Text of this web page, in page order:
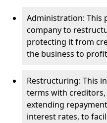
Administration: This
company to
protecting it from
the business to
Restructuring: This
terms with
extending
interest rates, to